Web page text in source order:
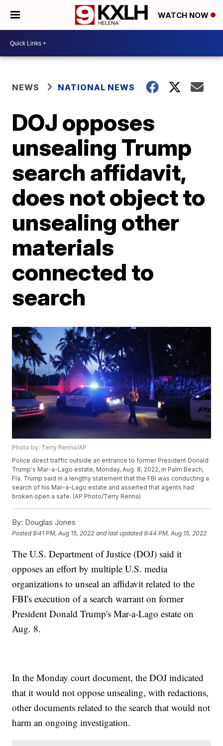
WATCH NOW
NEWS NATIONAL NEWS
DOJ opposes
unsealing Trump
search affidavit,
does not object to
unsealing other
materials
connected to
search
Photo by: Terry Renna/AP
Police direct traffic outside an entrance to former President Donald
Trump's Mar-a-Lago estate, Monday, Aug. 8, 2022, in Palm Beach,
Fla. Trump said in a lengthy statement that the FBI was conducting a
search of his Mar-a-Lago estate and asserted that agents had
broken open a safe. (AP Photo/Terry Renna)
By: Douglas Jones
Posted9:41 PM, Aug 15, 2022 and last updated 9:44 PM, Aug 15, 2022
The U.S. Department of Justice (DOJ) said it
opposes an effort by multiple U.S. media
organizations to unseal an affidavit related to the
FBI's execution of a search warrant on former
President Donald Trump's Mar-a-Lago estate on
Aug. 8.
In the Monday court document, the DOJ indicated
that it would not oppose unsealing, with redactions,
other documents related to the search that would not
harm an ongoing investigation.